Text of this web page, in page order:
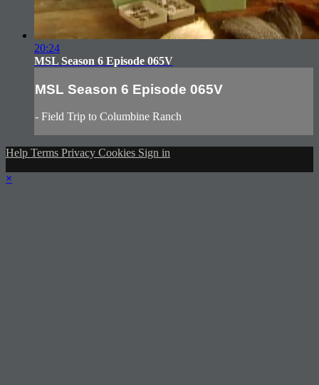
20:24
MSL Season 6 Episode 065V
MSL Season 6 Episode 065V
- Field Trip to Columbine Ranch
Help Terms Privacy Cookies Sign in
×